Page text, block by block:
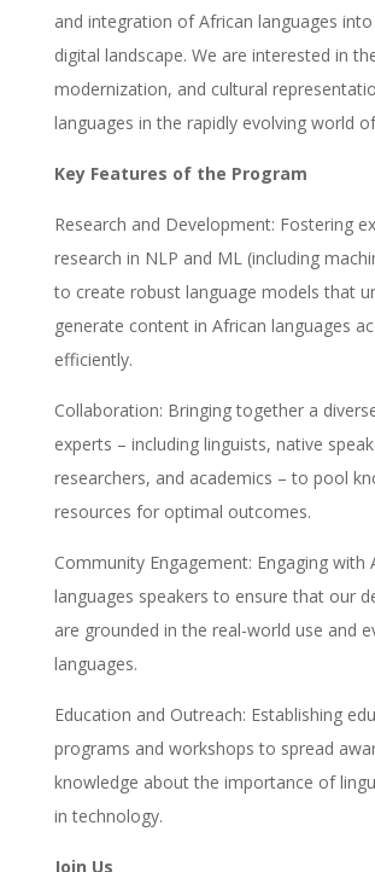
and integration of African languages
digital landscape. We are interested in
modernization, and cultural
languages in the rapidly evolving world
Key Features of the Program
Research and Development: Fostering
research in NLP and ML (including
to create robust language models that
generate content in African languages
efficiently.
Collaboration: Bringing together a
experts – including linguists, native
researchers, and academics – to pool
resources for optimal outcomes.
Community Engagement: Engaging with
languages speakers to ensure that our
are grounded in the real-world use and
languages.
Education and Outreach: Establishing
programs and workshops to spread
knowledge about the importance of
in technology.
Join Us